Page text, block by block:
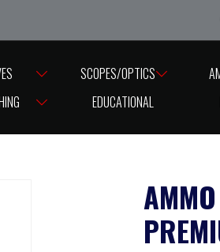
till Easter Monday, reopening
SCOPES/OPTICS
EDUCATIONAL